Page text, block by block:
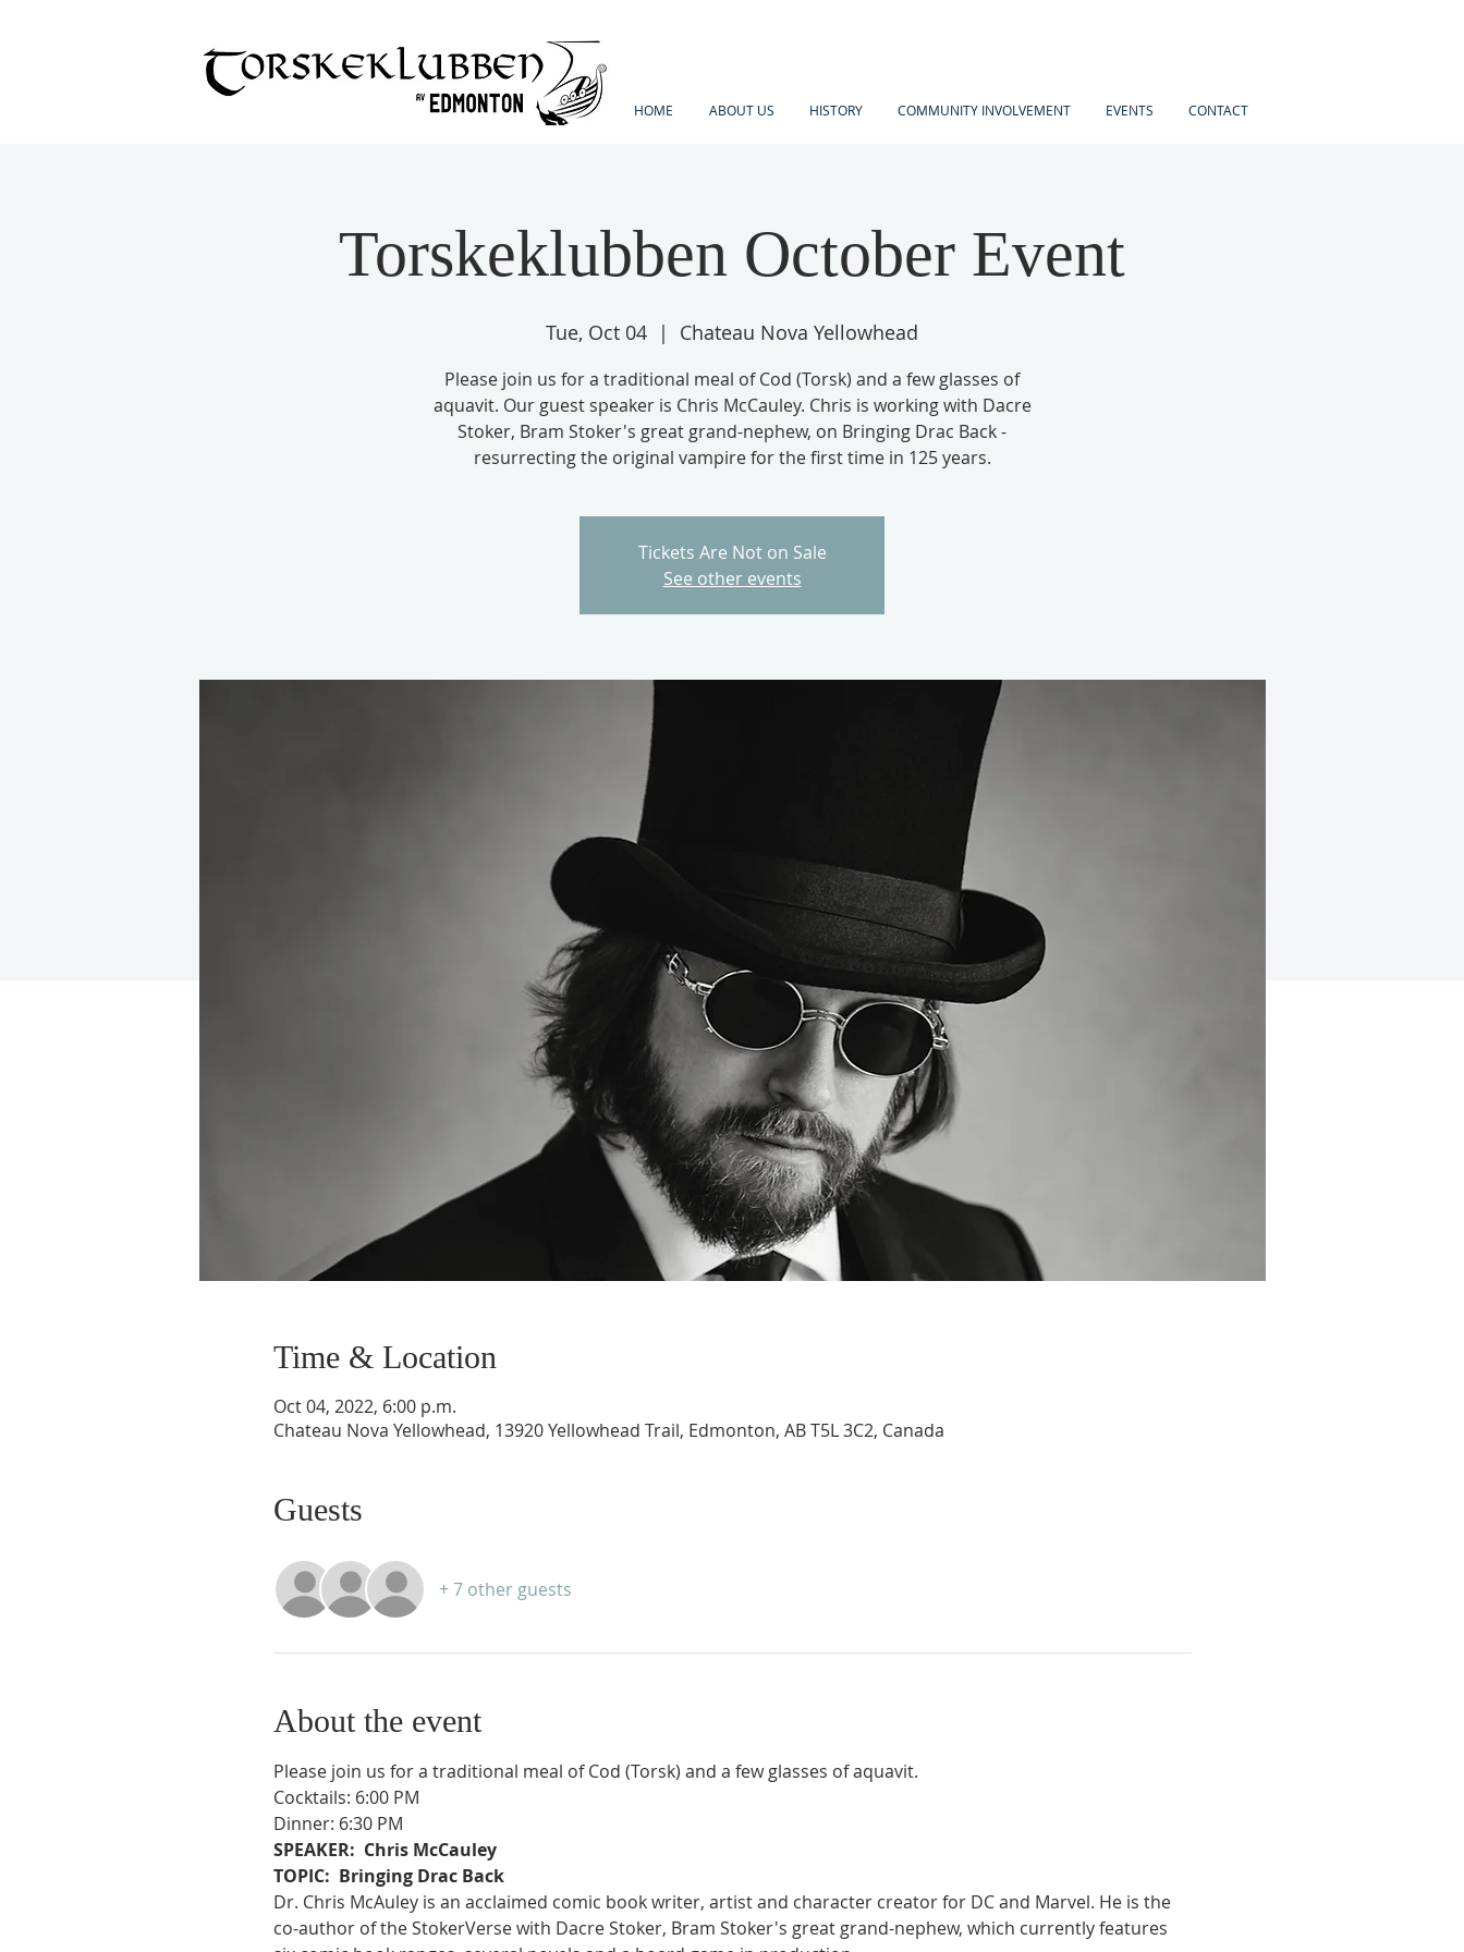
HOME ABOUT US HISTORY COMMUNITY INVOLVEMENT EVENTS CONTACT
Torskeklubben October Event
Tue, Oct 04
  |
Chateau Nova Yellowhead
Please join us for a traditional meal of Cod (Torsk) and a few glasses of
aquavit. Our guest speaker is Chris McCauley. Chris is working with Dacre
Stoker, Bram Stoker's great grand-nephew, on Bringing Drac Back -
Tickets Are Not on Sale
See other events
Time & Location
Oct 04, 2022, 6:00 p.m.
Chateau Nova Yellowhead, 13920 Yellowhead Trail, Edmonton, AB T5L 3C2, Canada
Guests
+ 7 other guests
About the event
Please join us for a traditional meal of Cod (Torsk) and a few glasses of aquavit.
Cocktails: 6:00 PM
Dinner: 6:30 PM
SPEAKER:  Chris McCauley
TOPIC:  Bringing Drac Back
Dr. Chris McAuley is an acclaimed comic book writer, artist and character creator for DC and Marvel. He is the
co-author of the StokerVerse with Dacre Stoker, Bram Stoker's great grand-nephew, which currently features